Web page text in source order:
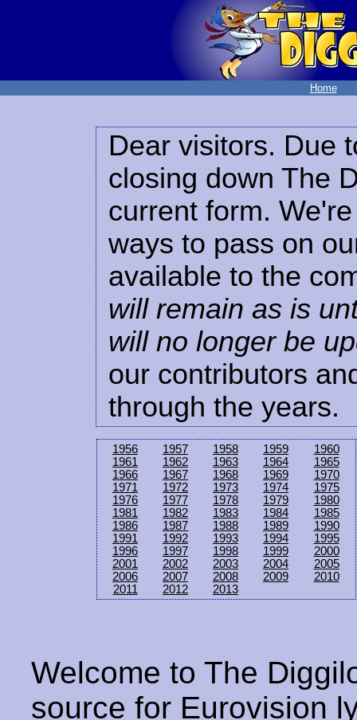
Home
Dear visitors. Due
closing down The
current form.
ways to pass on
available to the
will remain as is
will no longer be
our contributors
through the years.
1956 1957 1958 1959
1960
1961
1962 1963 1964
1965
1966
1967 1968 1969
1970
1971
1972 1973 1974
1975
1976
1977 1978 1979
1980
1981
1982 1983 1984
1985
1986
1987 1988 1989
1990
1991
1992 1993 1994
1995
1996
1997 1998 1999
2000
2001
2002 2003 2004
2005
2006
2007 2008 2009
2010
2011
2012 2013
Welcome to The
source for Eurovision